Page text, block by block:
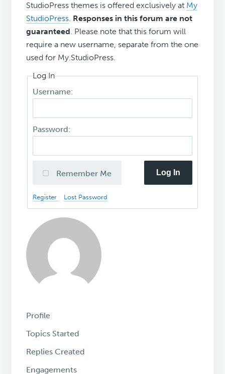
StudioPress themes is offered exclusively at My
StudioPress. Responses in this forum are not
guaranteed. Please note that this forum will
require a new username, separate from the one
used for My.StudioPress.
Log In
Username:
Password:
Remember Me Log In
Register Lost Password
Profile
Topics Started
Replies Created
Engagements